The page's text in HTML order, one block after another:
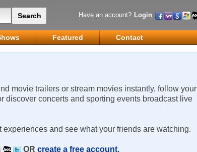
Have an account? Login
Featured Contact
movie trailers or stream movies instantly, follow your
discover concerts and sporting events broadcast live
and see what your friends are watching.
OR create a free account.